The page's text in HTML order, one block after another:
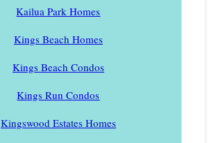
Kailua Park Homes
Kings Beach Homes
Kings Beach Condos
Kings Run Condos
Kingswood Estates Homes